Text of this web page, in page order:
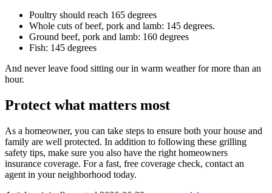
Poultry should reach 165 degrees
Whole cuts of beef, pork and lamb: 145 degrees.
Ground beef, pork and lamb: 160 degrees
Fish: 145 degrees
And never leave food sitting our in warm weather for more than an
hour.
Protect what matters most
As a homeowner, you can take steps to ensure both your house and
family are well protected. In addition to following these grilling
safety tips, make sure you also have the right homeowners
insurance coverage. For a fast, free coverage check, contact an
agent in your neighborhood today.